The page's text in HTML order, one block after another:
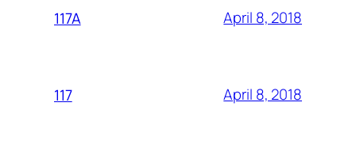
117A April 8, 2018
117 April 8, 2018